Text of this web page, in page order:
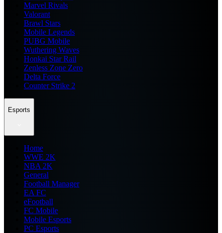
Marvel Rivals
Valorant
Brawl Stars
Mobile Legends
PUBG Mobile
Wuthering Waves
Honkai Star Rail
Zenless Zone Zero
Delta Force
Counter Strike 2
Esports
Home
WWE 2K
NBA 2K
General
Football Manager
EA FC
eFootball
FC Mobile
Mobile Esports
PC Esports